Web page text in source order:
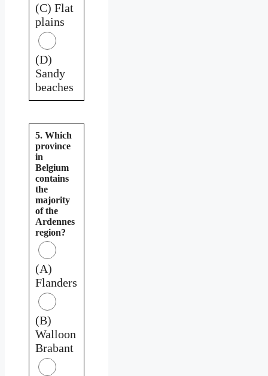
(C) Flat
plains
(D)
Sandy
beaches
5. Which
province
in
Belgium
contains
the
majority
of the
Ardennes
region?
(A)
Flanders
(B)
Walloon
Brabant